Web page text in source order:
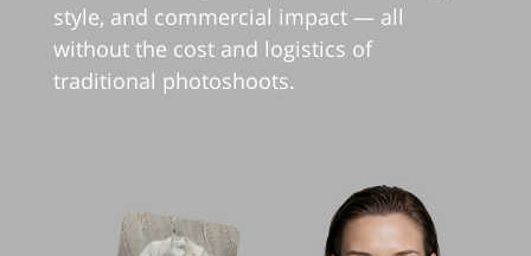
style, and commercial impact — all
without the cost and logistics of
traditional photoshoots.